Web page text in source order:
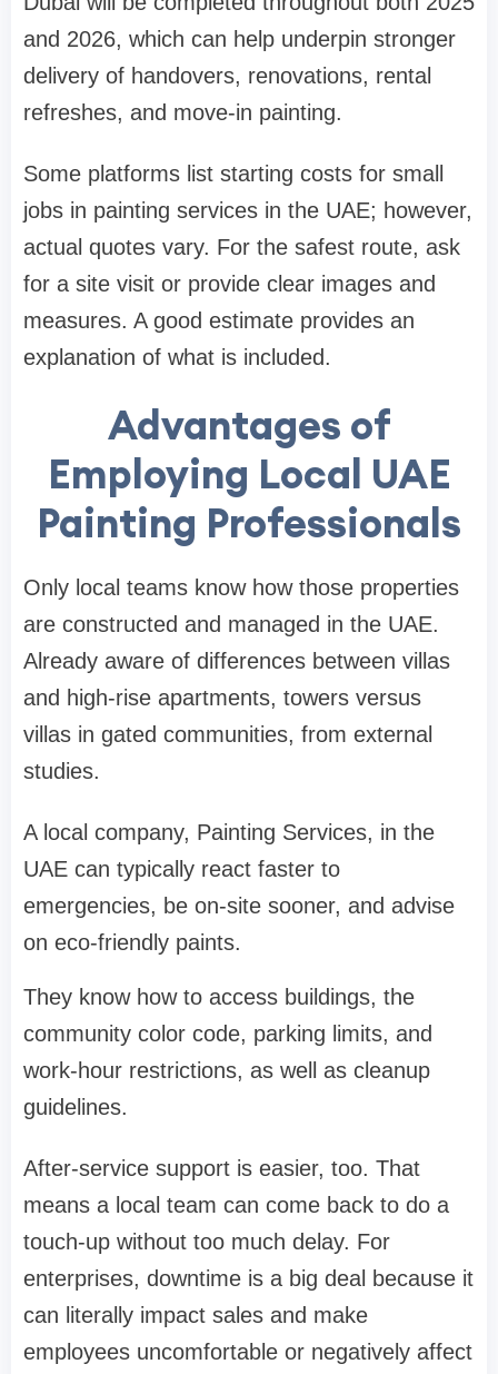
and 2026, which can help underpin stronger
delivery of handovers, renovations, rental
refreshes, and move-in painting.
Some platforms list starting costs for small
jobs in painting services in the UAE; however,
actual quotes vary. For the safest route, ask
for a site visit or provide clear images and
measures. A good estimate provides an
explanation of what is included.
Advantages of
Employing Local UAE
Painting Professionals
Only local teams know how those properties
are constructed and managed in the UAE.
Already aware of differences between villas
and high-rise apartments, towers versus
villas in gated communities, from external
studies.
A local company, Painting Services, in the
UAE can typically react faster to
emergencies, be on-site sooner, and advise
on eco-friendly paints.
They know how to access buildings, the
community color code, parking limits, and
work-hour restrictions, as well as cleanup
guidelines.
After-service support is easier, too. That
means a local team can come back to do a
touch-up without too much delay. For
enterprises, downtime is a big deal because it
can literally impact sales and make
employees uncomfortable or negatively affect